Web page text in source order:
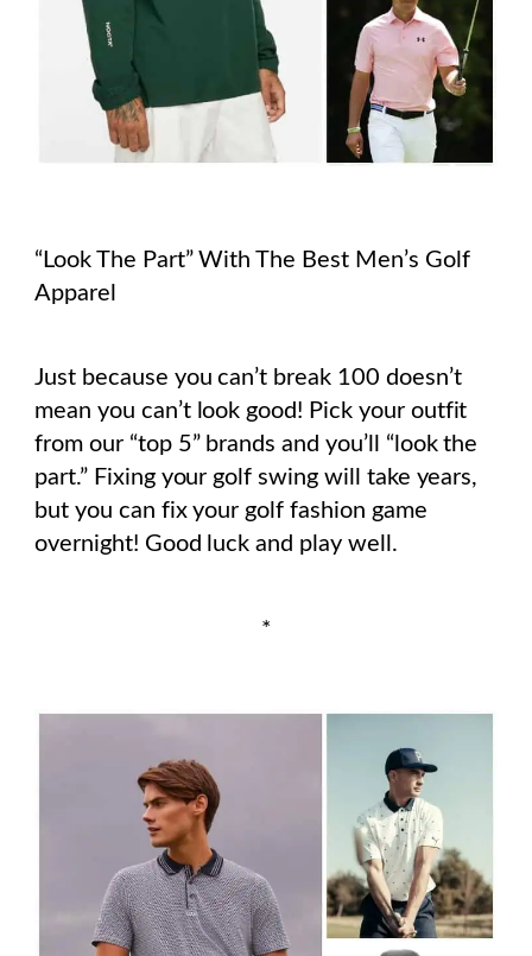
“Look The Part” With The Best Men’s Golf
Apparel
Just because you can’t break 100 doesn’t
mean you can’t look good! Pick your outfit
from our “top 5” brands and you’ll “look the
part.” Fixing your golf swing will take years,
but you can fix your golf fashion game
overnight! Good luck and play well.
*